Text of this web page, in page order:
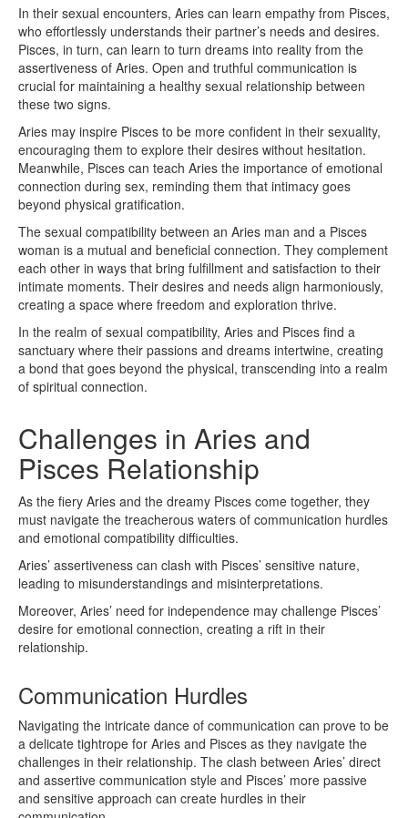
In their sexual encounters, Aries can learn empathy from Pisces,
who effortlessly understands their partner’s needs and desires.
Pisces, in turn, can learn to turn dreams into reality from the
assertiveness of Aries. Open and truthful communication is
crucial for maintaining a healthy sexual relationship between
these two signs.
Aries may inspire Pisces to be more confident in their sexuality,
encouraging them to explore their desires without hesitation.
Meanwhile, Pisces can teach Aries the importance of emotional
connection during sex, reminding them that intimacy goes
beyond physical gratification.
The sexual compatibility between an Aries man and a Pisces
woman is a mutual and beneficial connection. They complement
each other in ways that bring fulfillment and satisfaction to their
intimate moments. Their desires and needs align harmoniously,
creating a space where freedom and exploration thrive.
In the realm of sexual compatibility, Aries and Pisces find a
sanctuary where their passions and dreams intertwine, creating
a bond that goes beyond the physical, transcending into a realm
of spiritual connection.
Challenges in Aries and
Pisces Relationship
As the fiery Aries and the dreamy Pisces come together, they
must navigate the treacherous waters of communication hurdles
and emotional compatibility difficulties.
Aries’ assertiveness can clash with Pisces’ sensitive nature,
leading to misunderstandings and misinterpretations.
Moreover, Aries’ need for independence may challenge Pisces’
desire for emotional connection, creating a rift in their
relationship.
Communication Hurdles
Navigating the intricate dance of communication can prove to be
a delicate tightrope for Aries and Pisces as they navigate the
challenges in their relationship. The clash between Aries’ direct
and assertive communication style and Pisces’ more passive
and sensitive approach can create hurdles in their